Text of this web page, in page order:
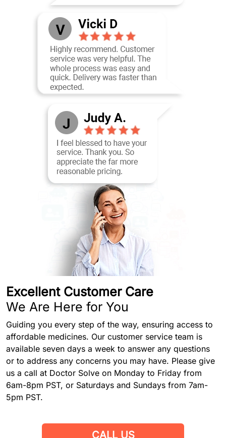
Excellent Customer Care
We Are Here for You
Guiding you every step of the way, ensuring access to
affordable medicines. Our customer service team is
available seven days a week to answer any questions
or to address any concerns you may have. Please give
us a call at Doctor Solve on Monday to Friday from
6am-8pm PST, or Saturdays and Sundays from 7am-
5pm PST.
CALL US